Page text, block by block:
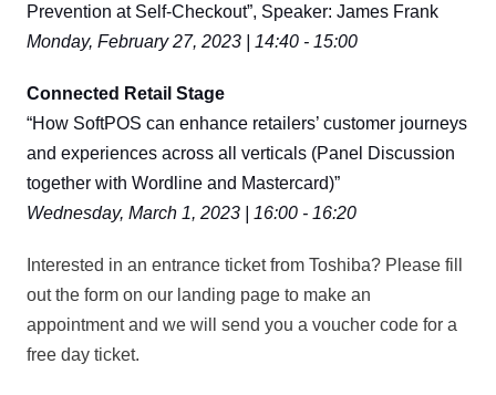
Prevention at Self-Checkout”, Speaker: James Frank
Monday, February 27, 2023 | 14:40 - 15:00
Connected Retail Stage
“How SoftPOS can enhance retailers’ customer journeys
and experiences across all verticals (Panel Discussion
together with Wordline and Mastercard)”
Wednesday, March 1, 2023 | 16:00 - 16:20
Interested in an entrance ticket from Toshiba? Please fill
out the form on our landing page to make an
appointment and we will send you a voucher code for a
free day ticket.